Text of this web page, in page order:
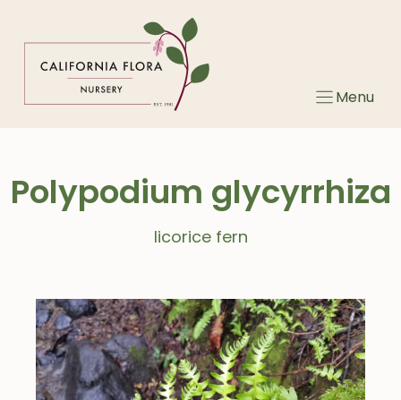
Menu
Polypodium glycyrrhiza
licorice fern